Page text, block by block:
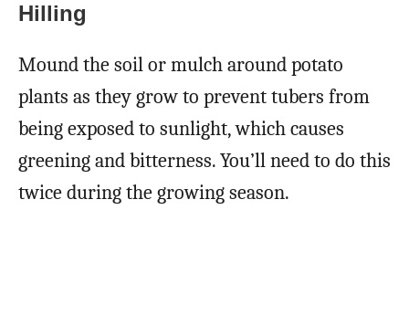
Hilling
Mound the soil or mulch around potato
plants as they grow to prevent tubers from
being exposed to sunlight, which causes
greening and bitterness. You’ll need to do this
twice during the growing season.